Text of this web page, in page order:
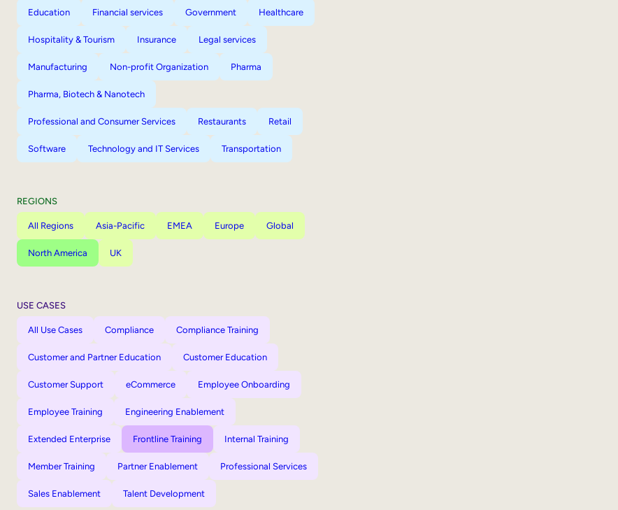
Education Financial services Government Healthcare
Hospitality & Tourism Insurance Legal services
Manufacturing Non-profit Organization Pharma
Pharma, Biotech & Nanotech
Professional and Consumer Services Restaurants Retail
Software Technology and IT Services Transportation
REGIONS
All Regions Asia-Pacific EMEA Europe Global
North America UK
USE CASES
All Use Cases Compliance Compliance Training
Customer and Partner Education Customer Education
Customer Support eCommerce Employee Onboarding
Employee Training Engineering Enablement
Extended Enterprise Frontline Training Internal Training
Member Training Partner Enablement Professional Services
Sales Enablement Talent Development